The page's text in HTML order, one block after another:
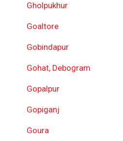
Gholpukhur
Goaltore
Gobindapur
Gohat, Debogram
Gopalpur
Gopiganj
Goura